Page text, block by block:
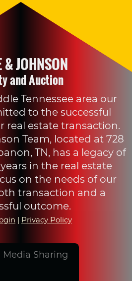
& JOHNSON
and Auction
Tennessee area our
to the successful
real estate transaction.
Team, located at 728
TN, has a legacy of
in the real estate
on the needs of our
transaction and a
outcome.
| Privacy Policy
Media Sharing